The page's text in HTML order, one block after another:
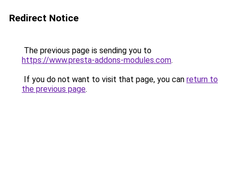
Redirect Notice
The previous page is sending you to
https://www.presta-addons-modules.com.
If you do not want to visit that page, you can return to
the previous page.